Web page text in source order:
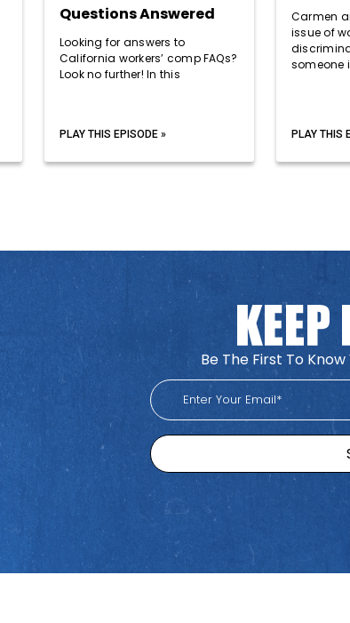
Questions Answered
Looking for answers to
California workers’ comp FAQs?
Look no further! In this
PLAY THIS EPISODE »
Carmen
issue of
someone
PLAY THIS
Be The First To